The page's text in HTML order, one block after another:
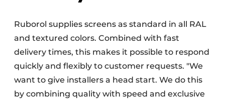
Ruborol supplies screens as standard in all RAL
and textured colors. Combined with fast
delivery times, this makes it possible to respond
quickly and flexibly to customer requests. "We
want to give installers a head start. We do this
by combining quality with speed and exclusive